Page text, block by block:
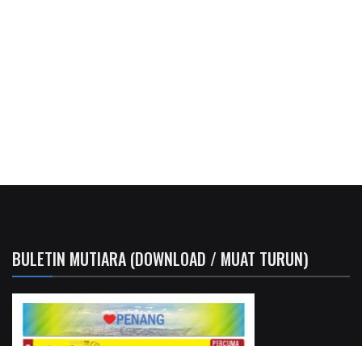
BULETIN MUTIARA (DOWNLOAD / MUAT TURUN)